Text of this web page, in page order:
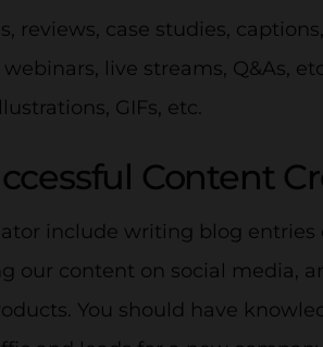
reviews, case studies,
live streams, Q&As,
GIFs, etc.
Content
include writing blog entries
our content on social media,
You should have